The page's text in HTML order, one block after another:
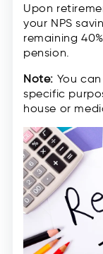
Upon
your NPS
remaining
pension.
Note: You
specific
house or